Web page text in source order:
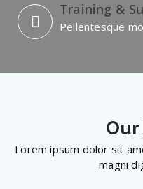
Training &
Pellentesque
Our
Lorem ipsum dolor sit
magni